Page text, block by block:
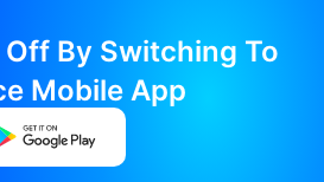
Off By Switching To
Mobile App